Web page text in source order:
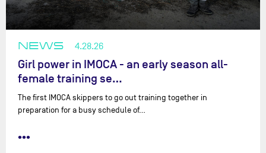
NEWS 4.28.26
Girl power in IMOCA - an early season all-
female training se…
The first IMOCA skippers to go out training together in
preparation for a busy schedule of…
•••